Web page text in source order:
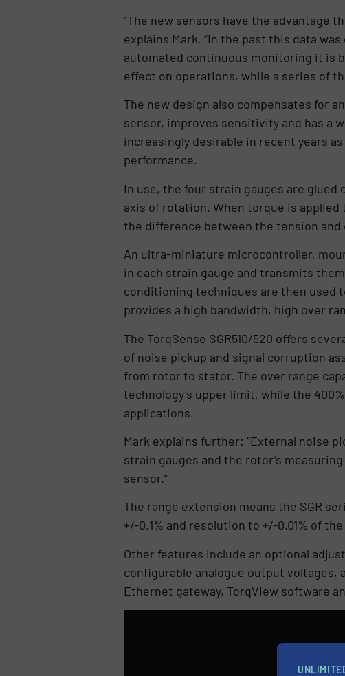
“The new sensors have the advantage
explains Mark. “In the past this data
automated continuous monitoring it is
effect on operations, while a series of
The new design also compensates for
sensor, improves sensitivity and has a
increasingly desirable in recent years
performance.
In use, the four strain gauges are
axis of rotation. When torque is
the difference between the tension
An ultra-miniature microcontroller,
in each strain gauge and transmits
conditioning techniques are then used
provides a high bandwidth, high over
The TorqSense SGR510/520 offers
of noise pickup and signal corruption
from rotor to stator. The over range
technology’s upper limit, while the
applications.
Mark explains further: “External noise
strain gauges and the rotor’s
sensor.”
The range extension means the SGR
+/-0.1% and resolution to +/-0.01% of
Other features include an optional
configurable analogue output voltages,
Ethernet gateway, TorqView software